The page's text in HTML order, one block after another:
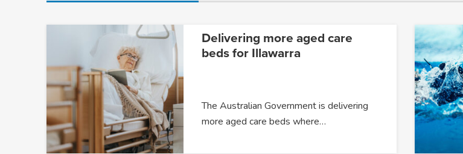
Delivering more aged care
beds for Illawarra
The Australian Government is delivering
more aged care beds where…